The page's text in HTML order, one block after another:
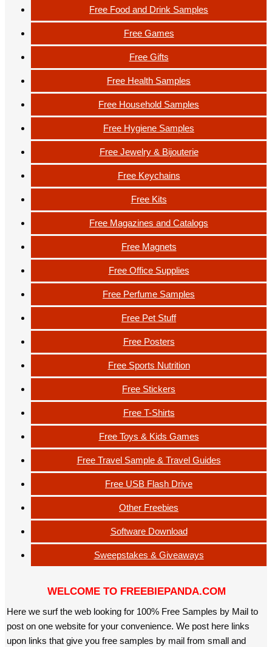
Free Food and Drink Samples
Free Games
Free Gifts
Free Health Samples
Free Household Samples
Free Hygiene Samples
Free Jewelry & Bijouterie
Free Keychains
Free Kits
Free Magazines and Catalogs
Free Magnets
Free Office Supplies
Free Perfume Samples
Free Pet Stuff
Free Posters
Free Sports Nutrition
Free Stickers
Free T-Shirts
Free Toys & Kids Games
Free Travel Sample & Travel Guides
Free USB Flash Drive
Other Freebies
Software Download
Sweepstakes & Giveaways
WELCOME TO FREEBIEPANDA.COM
Here we surf the web looking for 100% Free Samples by Mail to
post on one website for your convenience. We post here links
upon links that give you free samples by mail from small and